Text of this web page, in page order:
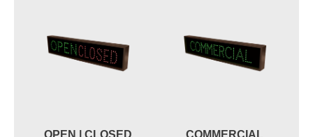
OPEN | CLOSED COMMERCIAL